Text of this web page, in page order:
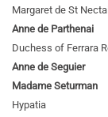
Margaret de St
Anne de Parthenai
Duchess of Ferrara
Anne de Seguier
Madame Seturman
Hypatia